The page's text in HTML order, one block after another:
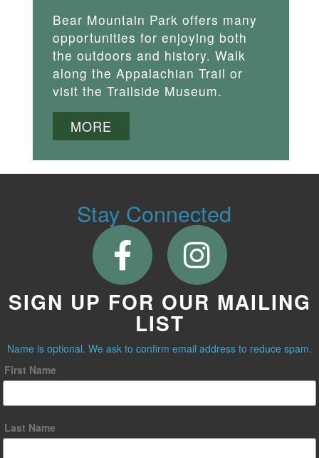
Bear Mountain Park offers many
opportunities for enjoying both
the outdoors and history. Walk
along the Appalachian Trail or
visit the Trailside Museum.
MORE
Stay Connected
SIGN UP FOR OUR MAILING
LIST
Name is optional. We ask to confirm email address to reduce spam.
First Name
Last Name